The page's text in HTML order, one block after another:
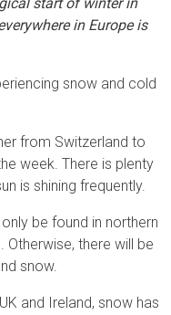
in Europe is
snow and cold
from Switzerland to
week. There is plenty
is shining frequently.
be found in northern
there will be
snow.
and Ireland, snow has